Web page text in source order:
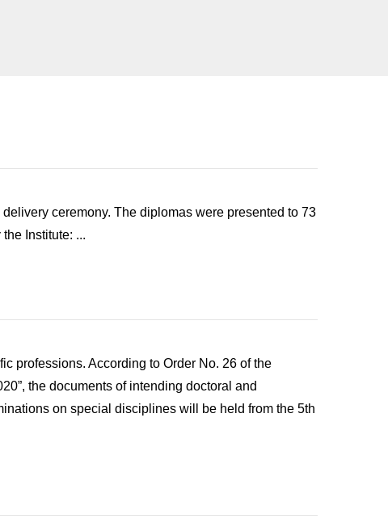
ceremony. The diplomas were presented to 73
Institute: ...
professions. According to Order No. 26 of the
the documents of intending doctoral and
on special disciplines will be held from the 5th